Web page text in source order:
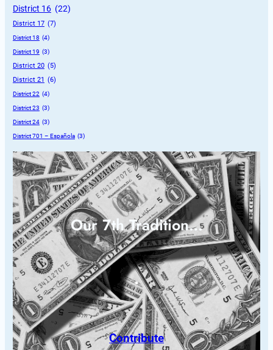
District 16 (22)
District 17 (7)
District 18 (4)
District 19 (3)
District 20 (5)
District 21 (6)
District 22 (4)
District 23 (3)
District 24 (3)
District 701 – Española (3)
Our 7th Tradition…
Contribute